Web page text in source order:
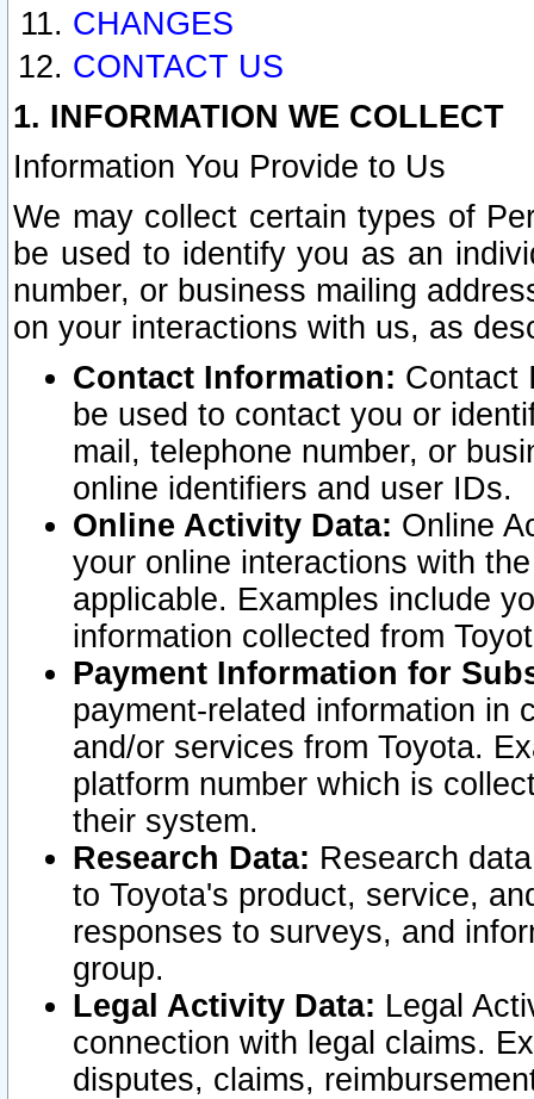
CHANGES
CONTACT US
1. INFORMATION WE COLLECT
Information You Provide to Us
We may collect certain types of
be used to identify you as an
number, or business mailing
on your interactions with us, as
Contact Information: Contact
be used to contact you or
mail, telephone number, or
online identifiers and user IDs.
Online Activity Data: Online
your online interactions with
applicable. Examples include
information collected from
Payment Information for
payment-related information in
and/or services from Toyota.
platform number which is
their system.
Research Data: Research
to Toyota's product, service,
responses to surveys, and
group.
Legal Activity Data: Legal
connection with legal claims.
disputes, claims,